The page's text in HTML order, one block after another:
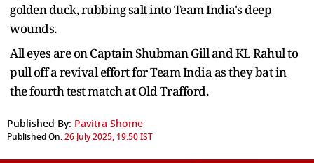
golden duck, rubbing salt into Team India's deep
wounds.
All eyes are on Captain Shubman Gill and KL Rahul to
pull off a revival effort for Team India as they bat in
the fourth test match at Old Trafford.
Published By: Pavitra Shome
Published On:26 July 2025, 19:50 IST